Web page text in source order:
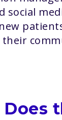
social